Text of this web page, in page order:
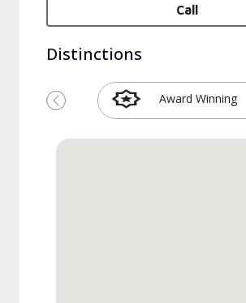
Call
Distinctions
Award Winning
Previous